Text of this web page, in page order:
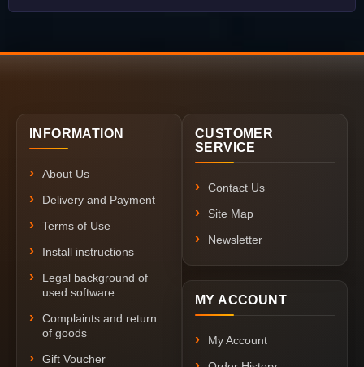
INFORMATION
About Us
Delivery and Payment
Terms of Use
Install instructions
Legal background of
used software
Complaints and return
of goods
Gift Voucher
CUSTOMER
SERVICE
Contact Us
Site Map
Newsletter
MY ACCOUNT
My Account